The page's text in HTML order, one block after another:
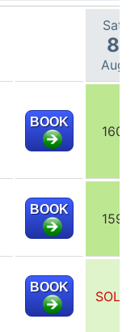
Sat
8
Aug
BOOK
160
BOOK
159
BOOK
SOLD